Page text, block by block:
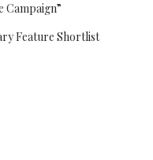
Campaign”
Feature Shortlist